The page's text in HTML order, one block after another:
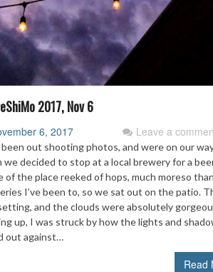
2017, Nov 6
6, 2017 Leave a
been out shooting photos, and were on our
we decided to stop at a local brewery for a
of the place reeked of hops, much moreso
I’ve been to, so we sat out on the patio.
and the clouds were absolutely
up, I was struck by how the lights and
out against…
Read